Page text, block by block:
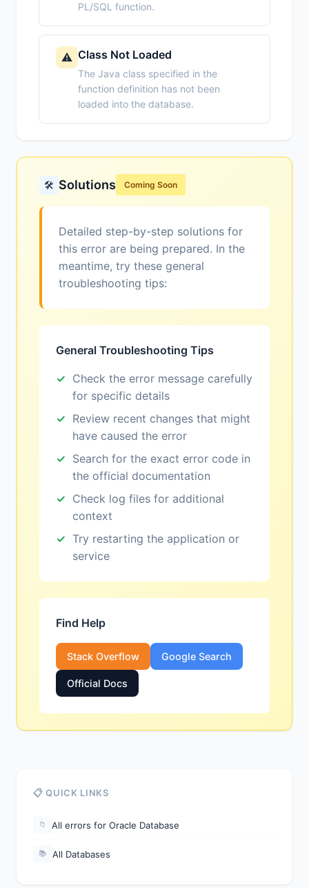
PL/SQL function.
⚠️ Class Not Loaded
The Java class specified in the
function definition has not been
loaded into the database.
🛠️ Solutions Coming Soon
Detailed step-by-step solutions for
this error are being prepared. In the
meantime, try these general
troubleshooting tips:
General Troubleshooting Tips
Check the error message carefully
for specific details
Review recent changes that might
have caused the error
Search for the exact error code in
the official documentation
Check log files for additional
context
Try restarting the application or
service
Find Help
Stack Overflow Google Search
Official Docs
📋 QUICK LINKS
📁 All errors for Oracle Database
📚 All Databases